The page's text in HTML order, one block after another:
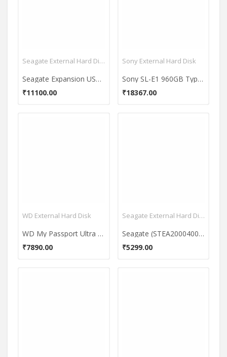
Seagate External Hard Disk
Seagate Expansion USB 3.0 4TB (STEB4000300) External Hard Disk
₹11100.00
Sony External Hard Disk
Sony SL-E1 960GB Type C External Hardisk
₹18367.00
WD External Hard Disk
WD My Passport Ultra 1TB 2.5 Inch External Hard Disk
₹7890.00
Seagate External Hard Disk
Seagate (STEA2000400) 2 TB External Hard Disk
₹5299.00